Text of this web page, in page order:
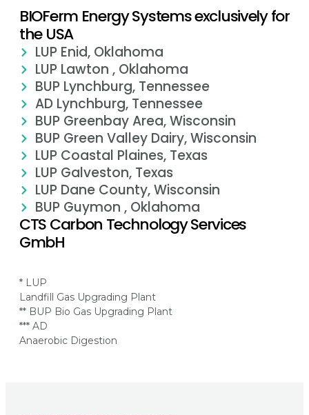
BIOFerm Energy Systems exclusively for
the USA
LUP Enid, Oklahoma
LUP Lawton , Oklahoma
BUP Lynchburg, Tennessee
AD Lynchburg, Tennessee
BUP Greenbay Area, Wisconsin
BUP Green Valley Dairy, Wisconsin
LUP Coastal Plaines, Texas
LUP Galveston, Texas
LUP Dane County, Wisconsin
BUP Guymon , Oklahoma
CTS Carbon Technology Services
GmbH
* LUP
Landfill Gas Upgrading Plant
** BUP Bio Gas Upgrading Plant
*** AD
Anaerobic Digestion